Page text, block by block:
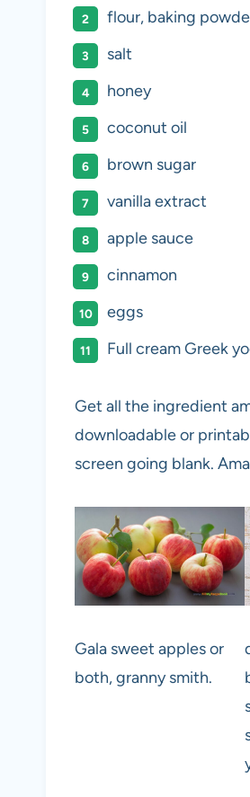
flour, baking
salt
honey
coconut oil
brown sugar
vanilla extract
apple sauce
cinnamon
eggs
Full cream Greek
Get all the ingredient
downloadable or
screen going blank.
Gala sweet apples or
both, granny smith.